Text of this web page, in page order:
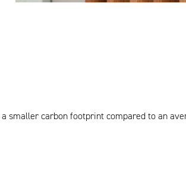
smaller carbon footprint compared to an